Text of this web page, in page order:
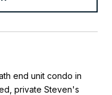
end unit condo in
private Steven's